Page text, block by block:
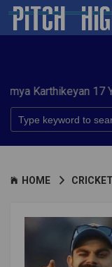
17 Yr Old
HOME CRICKET